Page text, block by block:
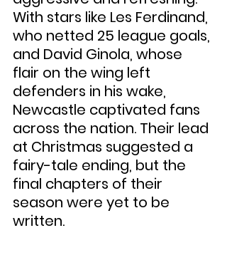
With stars like Les Ferdinand,
who netted 25 league goals,
and David Ginola, whose
flair on the wing left
defenders in his wake,
Newcastle captivated fans
across the nation. Their lead
at Christmas suggested a
fairy-tale ending, but the
final chapters of their
season were yet to be
written.